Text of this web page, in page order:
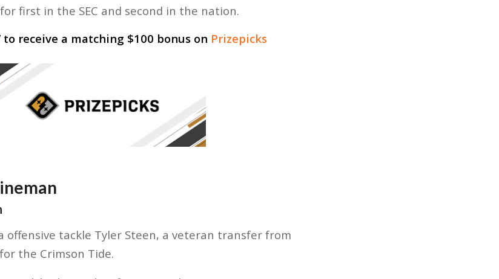
first in the SEC and second in the nation.
to receive a matching $100 bonus on Prizepicks
offensive tackle Tyler Steen, a veteran transfer from
the Crimson Tide.